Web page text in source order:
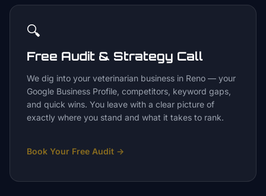
🔍
Free Audit & Strategy Call
We dig into your veterinarian business in Reno — your
Google Business Profile, competitors, keyword gaps,
and quick wins. You leave with a clear picture of
exactly where you stand and what it takes to rank.
Book Your Free Audit →